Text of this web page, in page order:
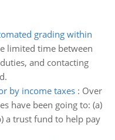
grading within
limited time between
and contacting
by income taxes: Over
have been going to: (a)
a trust fund to help pay